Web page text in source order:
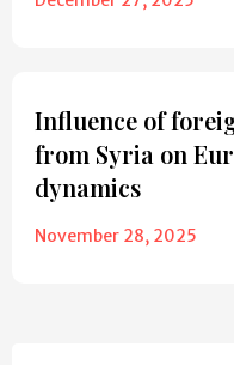
Influence of
from Syria on
dynamics
November 28, 2025